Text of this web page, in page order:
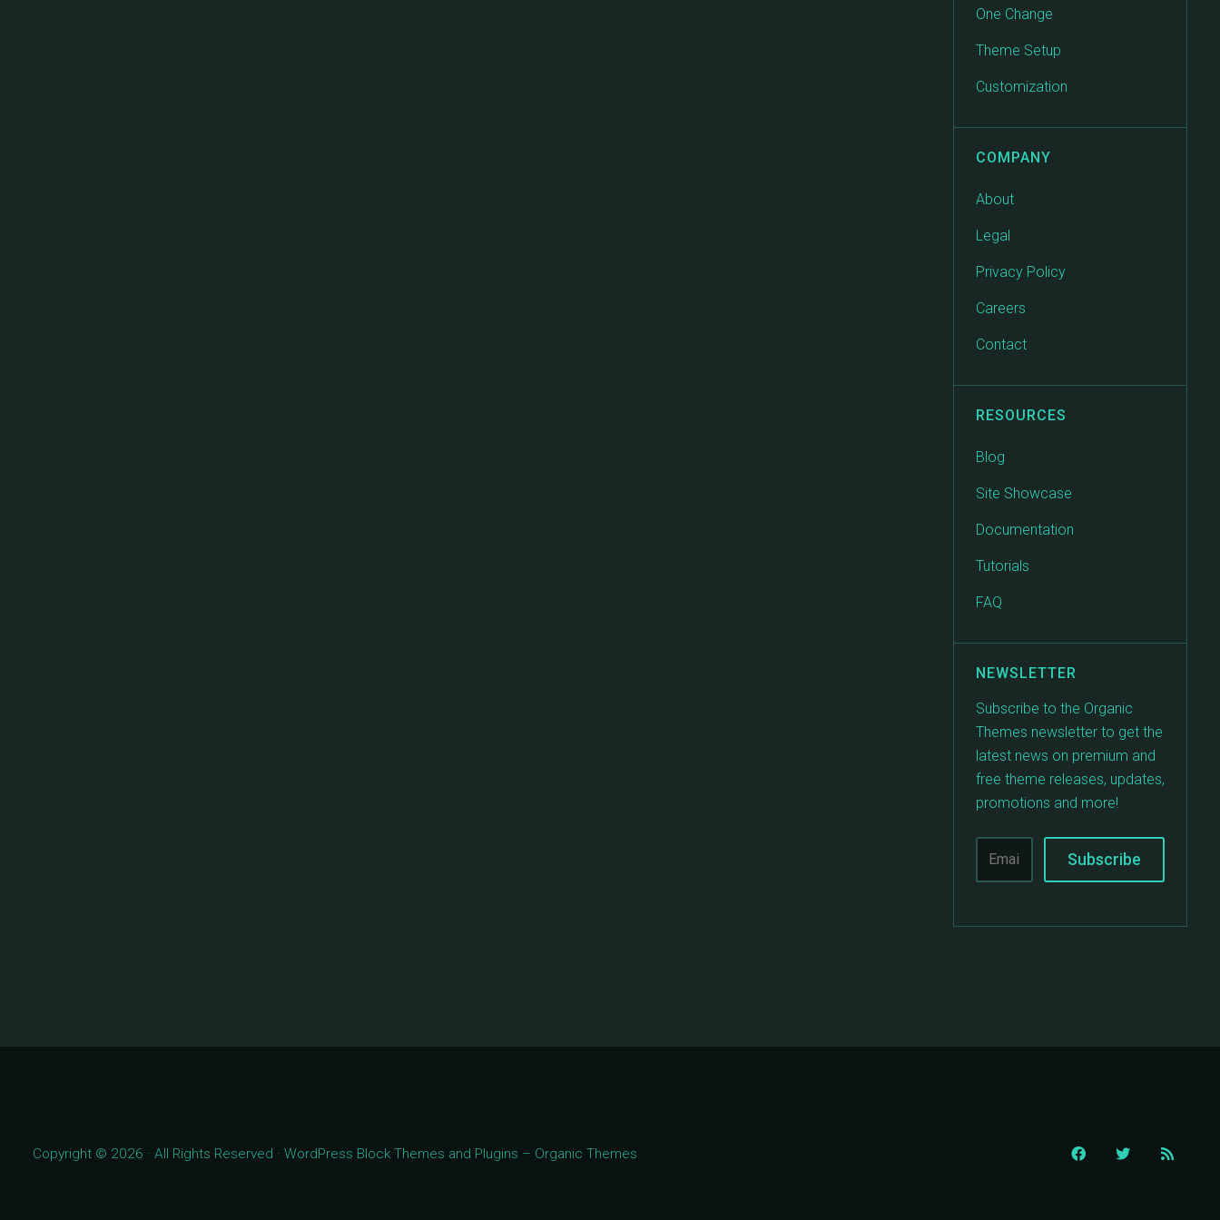
One Change
Theme Setup
Customization
COMPANY
About
Legal
Privacy Policy
Careers
Contact
RESOURCES
Blog
Site Showcase
Documentation
Tutorials
FAQ
NEWSLETTER
Subscribe to the Organic
Themes newsletter to get the
latest news on premium and
free theme releases, updates,
promotions and more!
Copyright © 2026 · All Rights Reserved · WordPress Block Themes and Plugins – Organic Themes